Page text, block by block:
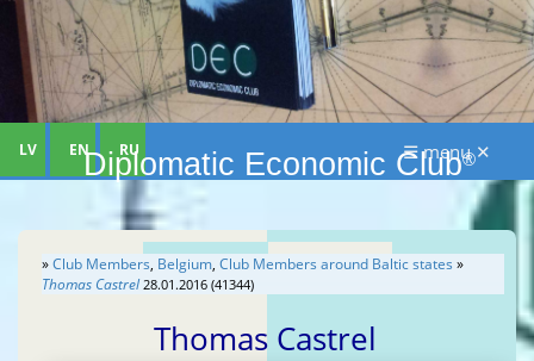
Diplomatic Economic Club®
LV EN RU ☰ menu ✕
»Club Members, Belgium, Club Members around Baltic states »
Thomas Castrel 28.01.2016 (41344)
Thomas Castrel